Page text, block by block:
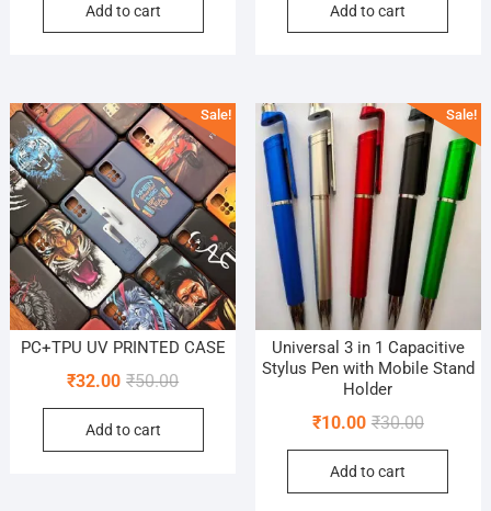
₹50.00.
₹20.00.
Add to cart
₹40.00.
₹30.00.
Add to cart
Sale!
PC+TPU UV PRINTED CASE
₹50.00Original
price
₹50.00.
₹32.00
Current
price
₹32.00.
Add to cart
Sale!
Universal 3 in 1 Capacitive
Stylus Pen with Mobile Stand
Holder
₹30.00Original
price
₹30.00.
₹10.00
Current
price
₹10.00.
Add to cart